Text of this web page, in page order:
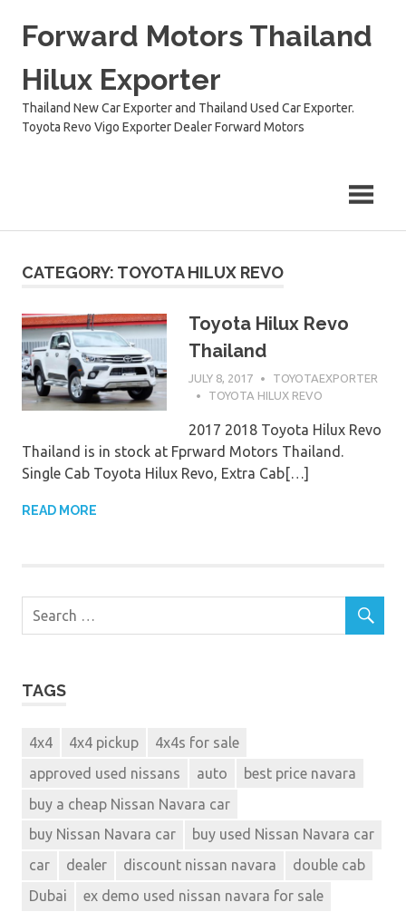
Forward Motors Thailand
Hilux Exporter
Thailand New Car Exporter and Thailand Used Car Exporter.
Toyota Revo Vigo Exporter Dealer Forward Motors
CATEGORY: TOYOTA HILUX REVO
Toyota Hilux Revo
Thailand
JULY 8, 2017
TOYOTAEXPORTER
TOYOTA HILUX REVO
2017 2018 Toyota Hilux Revo
Thailand is in stock at Fprward Motors Thailand.
Single Cab Toyota Hilux Revo, Extra Cab[…]
READ MORE
TAGS
4x4 4x4 pickup
4x4s for sale
approved used nissans
auto
best price navara
buy a cheap Nissan Navara car
buy Nissan Navara car
buy used Nissan Navara car
car
dealer discount nissan navara
double cab
Dubai
ex demo used nissan navara for sale